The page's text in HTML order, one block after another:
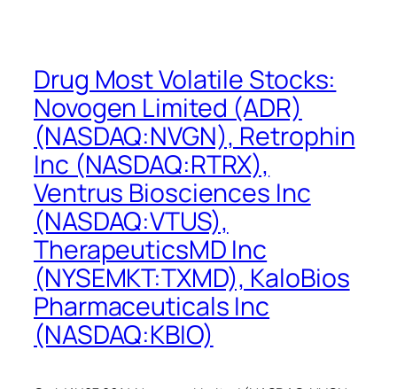
Drug Most Volatile Stocks:
Novogen Limited (ADR)
(NASDAQ:NVGN), Retrophin
Inc (NASDAQ:RTRX),
Ventrus Biosciences Inc
(NASDAQ:VTUS),
TherapeuticsMD Inc
(NYSEMKT:TXMD), KaloBios
Pharmaceuticals Inc
(NASDAQ:KBIO)